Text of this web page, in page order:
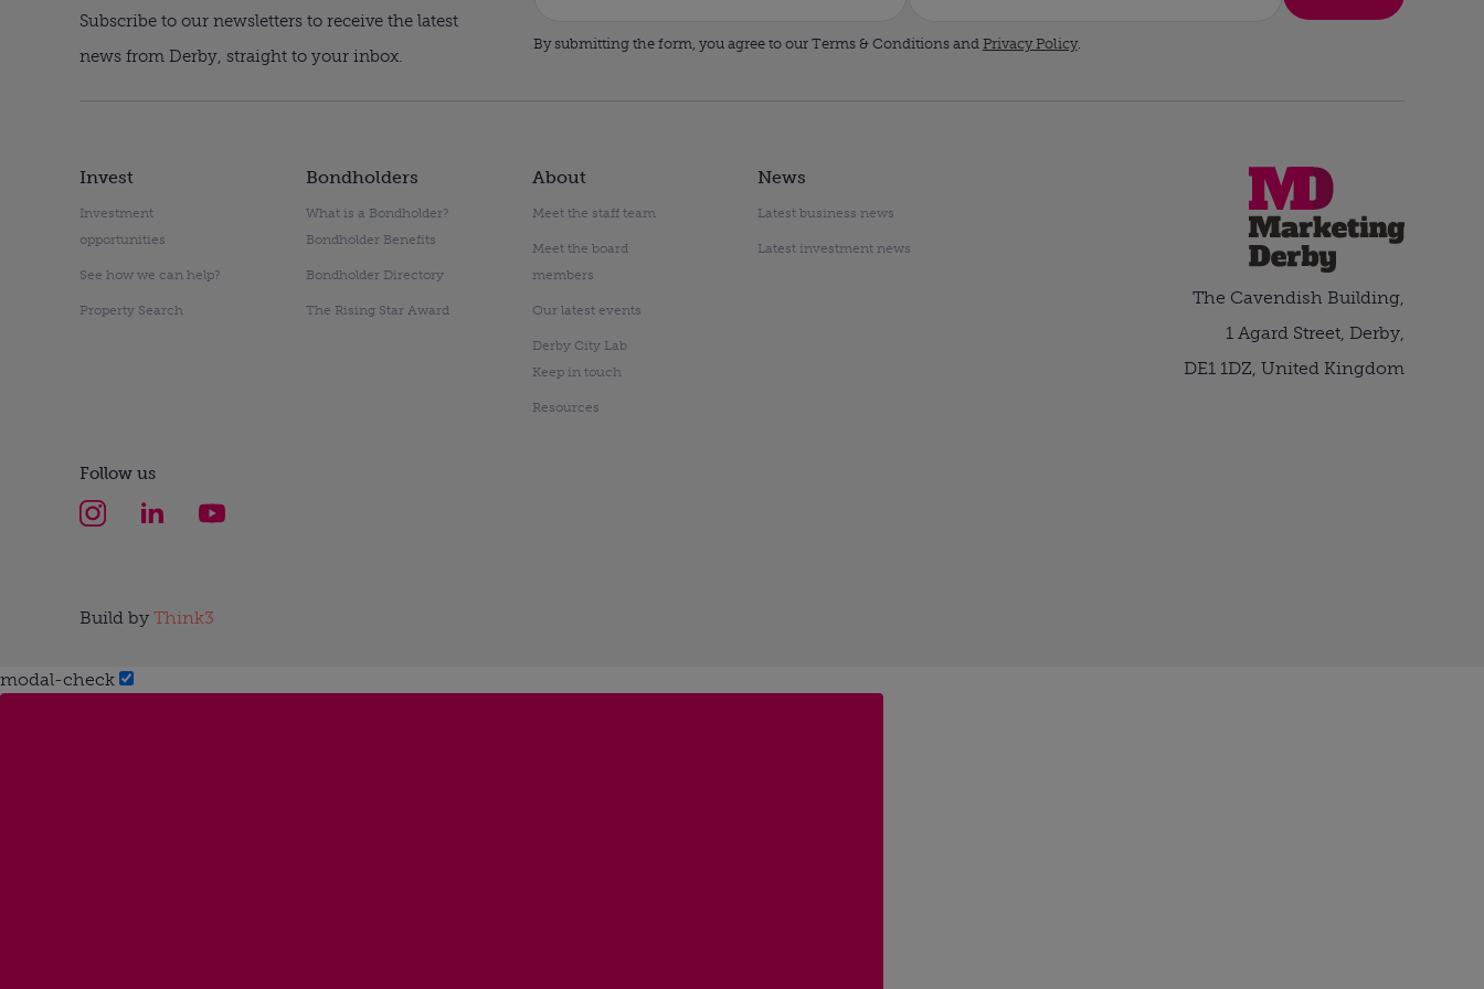
Subscribe to our newsletters to receive the latest
news from Derby, straight to your inbox.
By submitting the form, you agree to our Terms & Conditions and Privacy Policy.
Invest
Investment
opportunities
See how we can help?
Property Search
Bondholders
What is a Bondholder?
Bondholder Benefits
Bondholder Directory
The Rising Star Award
About
Meet the staff team
Meet the board
members
Our latest events
Derby City Lab
Keep in touch
Resources
News
Latest business news
Latest investment news
The Cavendish Building,
1 Agard Street, Derby,
DE1 1DZ, United Kingdom
Follow us
Build by Think3
modal-check